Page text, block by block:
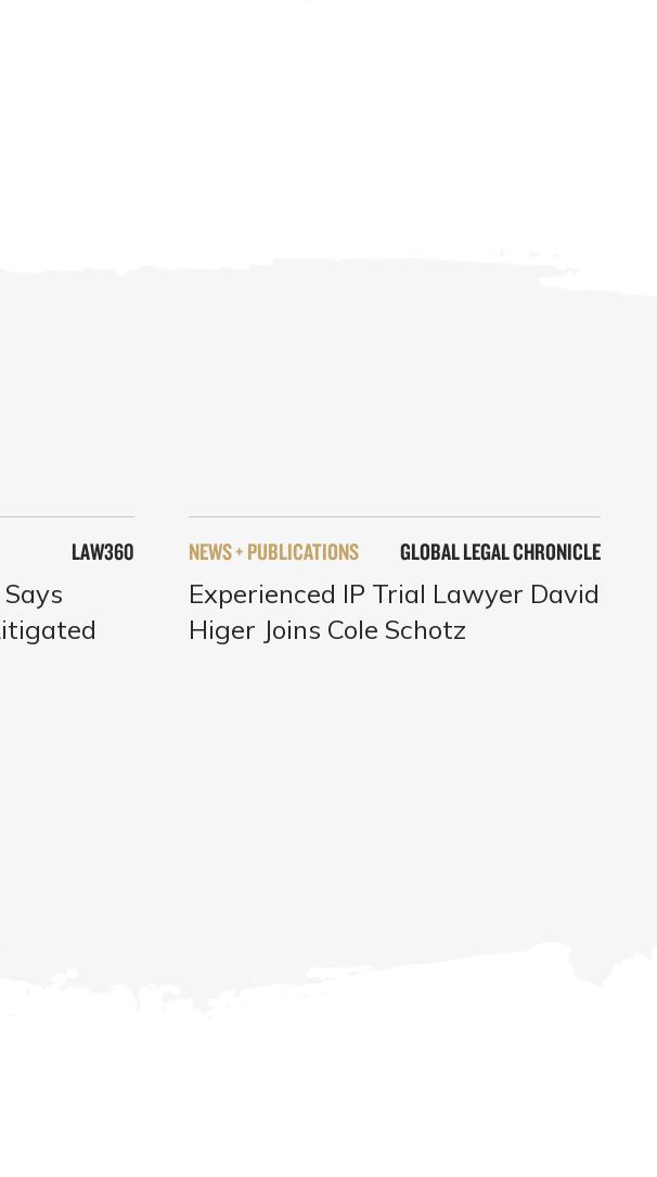
LAW360 NEWS + PUBLICATIONS GLOBAL LEGAL CHRONICLE
Experienced IP Trial Lawyer David
Higer Joins Cole Schotz